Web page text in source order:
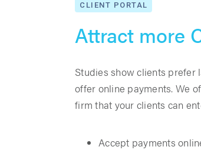
CLIENT PORTAL
Attract more
Studies show clients
offer online payments. We
firm that your clients can
Accept payments